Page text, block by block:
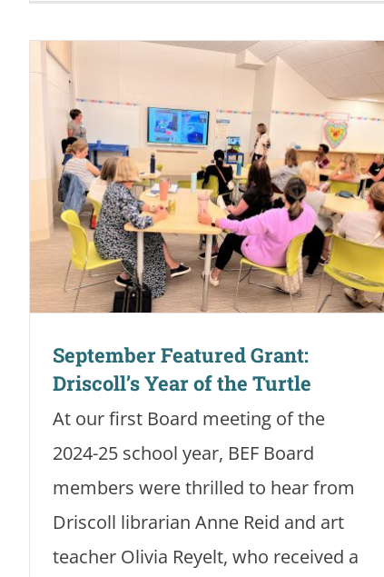
September Featured Grant:
Driscoll’s Year of the Turtle
At our first Board meeting of the
2024-25 school year, BEF Board
members were thrilled to hear from
Driscoll librarian Anne Reid and art
teacher Olivia Reyelt, who received a